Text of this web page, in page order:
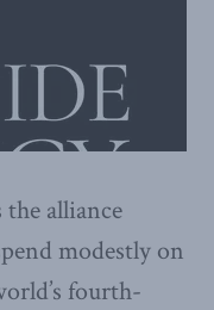
alliance
modestly on
fourth-